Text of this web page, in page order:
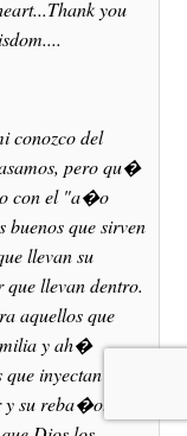
you
conozco del
pero qu�
con el "a�o
buenos que sirven
llevan su
llevan dentro.
aquellos que
y ah�
inyectan con
y su reba�o.